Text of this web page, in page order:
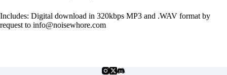
Includes: Digital download in 320kbps MP3 and .WAV format by
request to info@noisewhore.com